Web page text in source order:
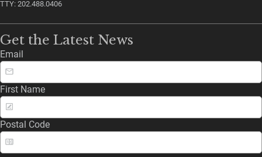
TTY: 202.488.0406
Get the Latest News
Email
First Name
Postal Code